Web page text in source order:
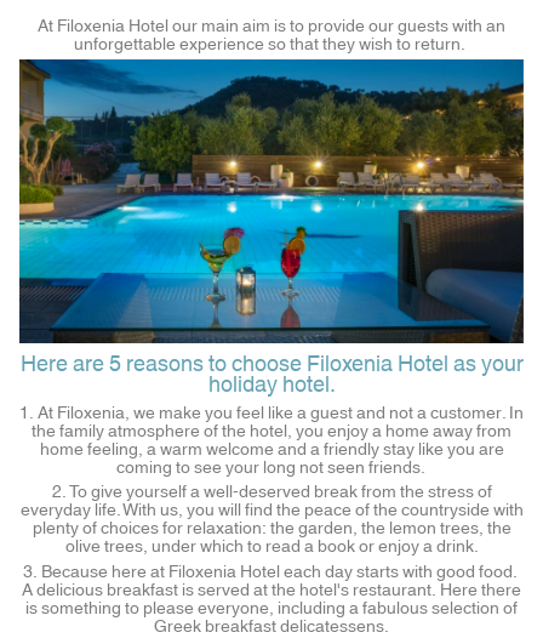
At Filoxenia Hotel our main aim is to provide our guests with an
unforgettable experience so that they wish to return.
Here are 5 reasons to choose Filoxenia Hotel as your
holiday hotel.
1. At Filoxenia, we make you feel like a guest and not a customer. In
the family atmosphere of the hotel, you enjoy a home away from
home feeling, a warm welcome and a friendly stay like you are
coming to see your long not seen friends.
2. To give yourself a well-deserved break from the stress of
everyday life. With us, you will find the peace of the countryside with
plenty of choices for relaxation: the garden, the lemon trees, the
olive trees, under which to read a book or enjoy a drink.
3. Because here at Filoxenia Hotel each day starts with good food.
A delicious breakfast is served at the hotel's restaurant. Here there
is something to please everyone, including a fabulous selection of
Greek breakfast delicatessens.